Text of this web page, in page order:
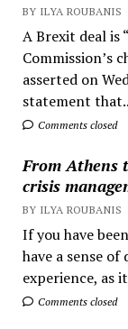
BY ILYA ROUBANIS
A Brexit deal is
Commission’s
asserted on
statement
Comments closed
From Athens
crisis
BY ILYA ROUBANIS
If you have
have a sense
experience, as
Comments closed